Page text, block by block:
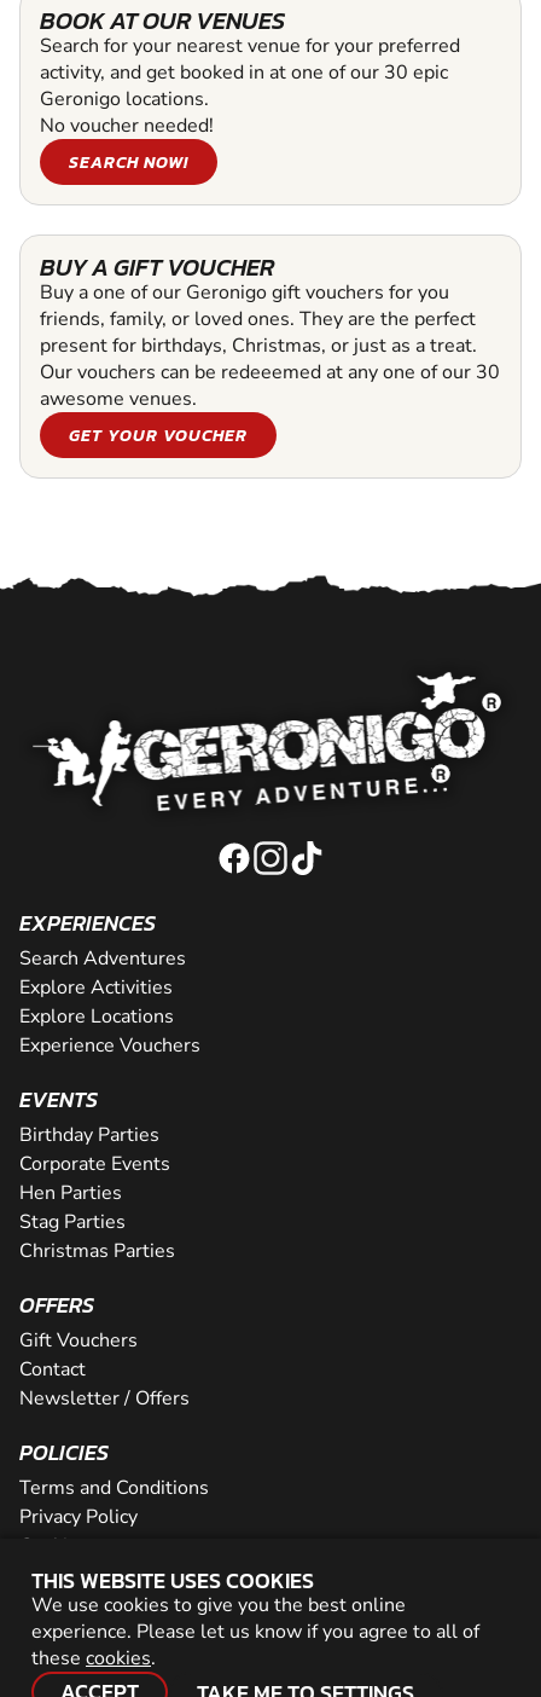
BOOK AT OUR VENUES
Search for your nearest venue for your preferred
activity, and get booked in at one of our 30 epic
Geronigo locations.
No voucher needed!
SEARCH NOW!
BUY A GIFT VOUCHER
Buy a one of our Geronigo gift vouchers for you
friends, family, or loved ones. They are the perfect
present for birthdays, Christmas, or just as a treat.
Our vouchers can be redeeemed at any one of our 30
awesome venues.
GET YOUR VOUCHER
THIS WEBSITE USES COOKIES
We use cookies to give you the best online
experience. Please let us know if you agree to all of
these cookies.
EXPERIENCES
Search Adventures
Explore Activities
Explore Locations
Experience Vouchers
EVENTS
Birthday Parties
Corporate Events
Hen Parties
Stag Parties
Christmas Parties
OFFERS
Gift Vouchers
Contact
Newsletter / Offers
POLICIES
Terms and Conditions
Privacy Policy
Cookies
PARTNER WITH US
Careers
Network